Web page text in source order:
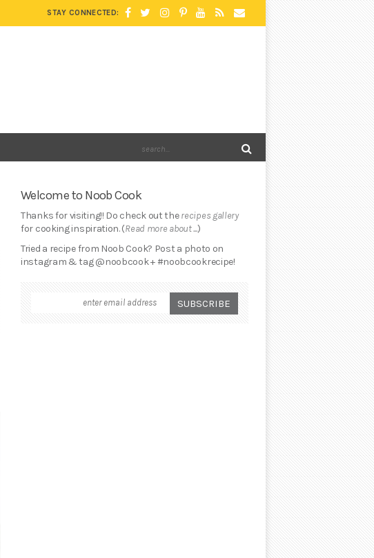
STAY CONNECTED:
Welcome to Noob Cook
Thanks for visiting!! Do check out therecipes gallery
for cooking inspiration. (Read more about ...)
Tried a recipe from Noob Cook? Post a photo on
instagram & tag @noobcook + #noobcookrecipe!